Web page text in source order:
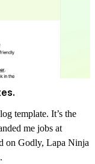
template. It’s the
me jobs at
on Godly, Lapa Ninja